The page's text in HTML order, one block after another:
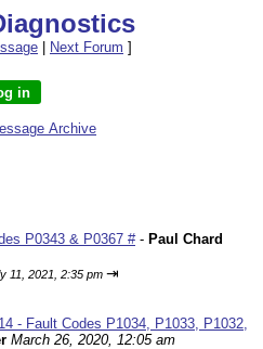
Next Forum ]
in
Archive
P0343 & P0367 #- Paul Chard
11, 2021, 2:35 pm ⇥
- Fault Codes P1034, P1033, P1032,
March 26, 2020, 12:05 am